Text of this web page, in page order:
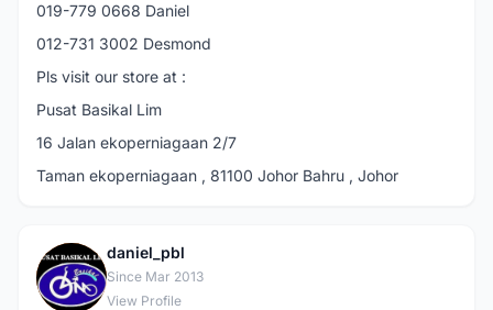
019-779 0668 Daniel
012-731 3002 Desmond
Pls visit our store at :
Pusat Basikal Lim
16 Jalan ekoperniagaan 2/7
Taman ekoperniagaan , 81100 Johor Bahru , Johor
D
daniel_pbl
Since Mar 2013
View Profile